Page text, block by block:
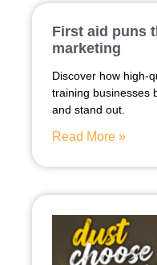
First aid puns
marketing
Discover how high-
training businesses
and stand out.
Read More »